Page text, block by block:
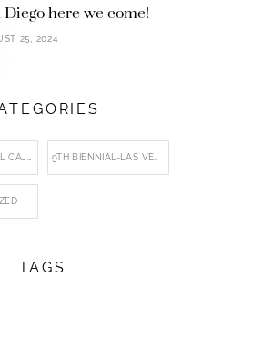
Diego here we come!
25, 2024
TAGS